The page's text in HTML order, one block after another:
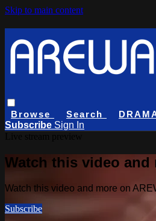
Skip to main content
Browse Search
Subscribe Sign In
Watch this video and
Watch this video and more on
Subscribe